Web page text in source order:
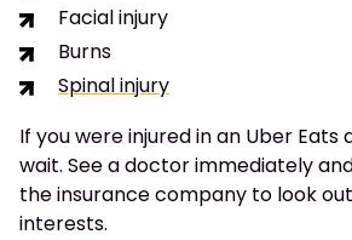
Facial injury
Burns
Spinal injury
If you were injured in an Uber Eats
wait. See a doctor immediately
the insurance company to look
interests.